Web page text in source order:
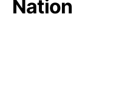
Nation